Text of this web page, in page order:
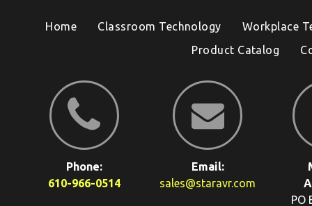
Home Classroom Technology
Workplace
Product Catalog
Phone:
610-966-0514
Email:
sales@staravr.com
PO